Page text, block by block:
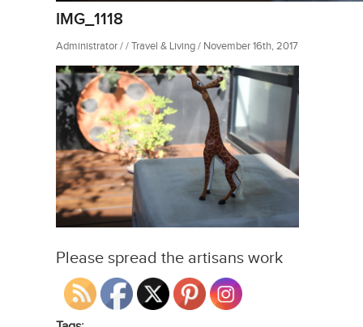
IMG_1118
Administrator / / Travel & Living / November 16th, 2017
Please spread the artisans work